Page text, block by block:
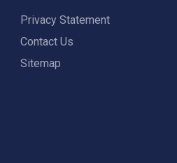
Privacy Statement
Contact Us
Sitemap